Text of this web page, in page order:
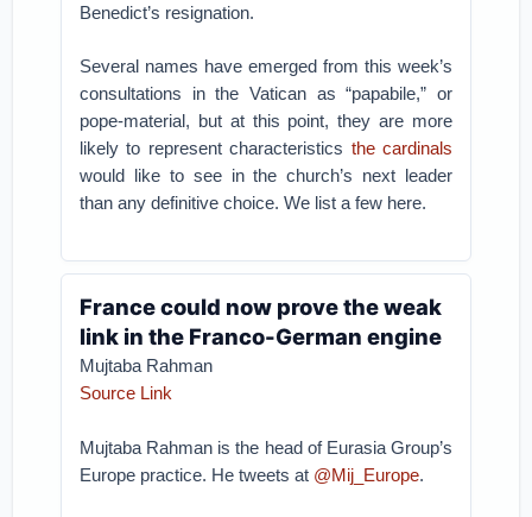
Benedict’s resignation.
Several names have emerged from this week’s
consultations in the Vatican as “papabile,” or
pope-material, but at this point, they are more
likely to represent characteristics the cardinals
would like to see in the church’s next leader
than any definitive choice. We list a few here.
France could now prove the weak
link in the Franco-German engine
Mujtaba Rahman
Source Link
Mujtaba Rahman is the head of Eurasia Group’s
Europe practice. He tweets at @Mij_Europe.